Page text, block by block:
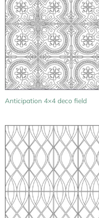
Anticipation 4×4 deco field